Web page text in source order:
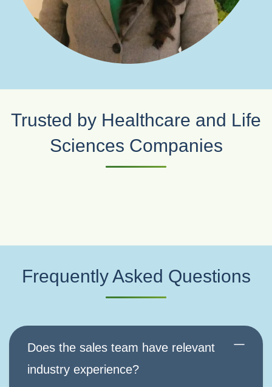
Trusted by Healthcare and Life
Sciences Companies
Frequently Asked Questions
Does the sales team have relevant
industry experience?